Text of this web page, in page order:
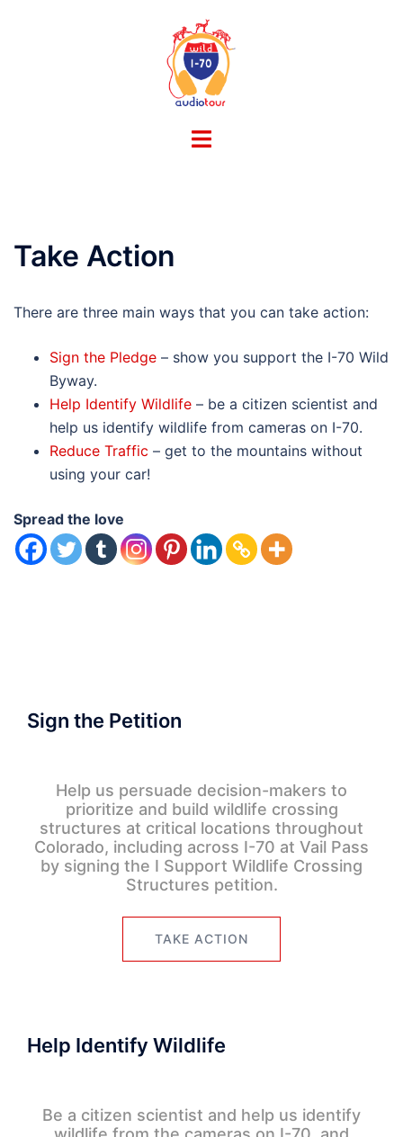
Toggle
Take Action
There are three main ways that you can take action:
Sign the Pledge – show you support the I-70 Wild
Byway.
Help Identify Wildlife – be a citizen scientist and
help us identify wildlife from cameras on I-70.
Reduce Traffic – get to the mountains without
using your car!
Spread the love
Sign the Petition
Help us persuade decision-makers to
prioritize and build wildlife crossing
structures at critical locations throughout
Colorado, including across I-70 at Vail Pass
by signing the I Support Wildlife Crossing
Structures petition.
TAKE ACTION
Help Identify Wildlife
Be a citizen scientist and help us identify